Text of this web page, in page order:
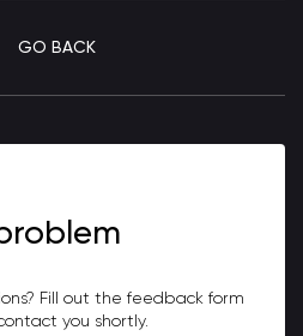
GO BACK
Fill out the feedback form
you shortly.